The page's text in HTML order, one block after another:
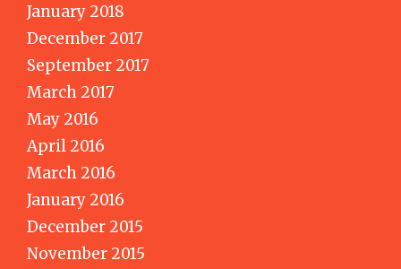
January 2018
December 2017
September 2017
March 2017
May 2016
April 2016
March 2016
January 2016
December 2015
November 2015